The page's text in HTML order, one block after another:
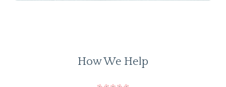
How We Help